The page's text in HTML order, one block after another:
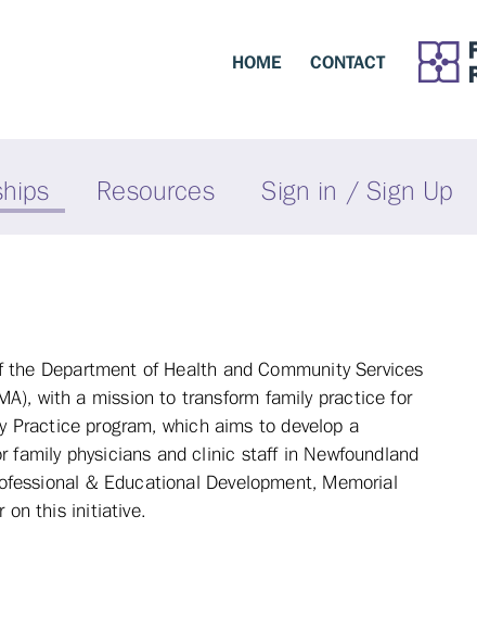
HOME CONTACT
Resources Sign in / Sign Up
Department of Health and Community Services
with a mission to transform family practice for
program, which aims to develop a
family physicians and clinic staff in Newfoundland
& Educational Development, Memorial
on this initiative.